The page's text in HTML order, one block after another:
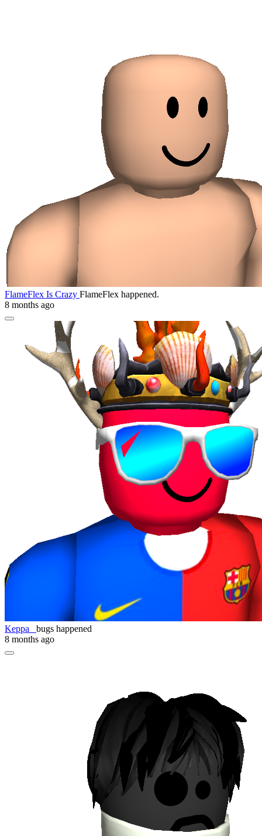
FlameFlex Is Crazy FlameFlex happened.
8 months ago
Keppa_ bugs happened
8 months ago